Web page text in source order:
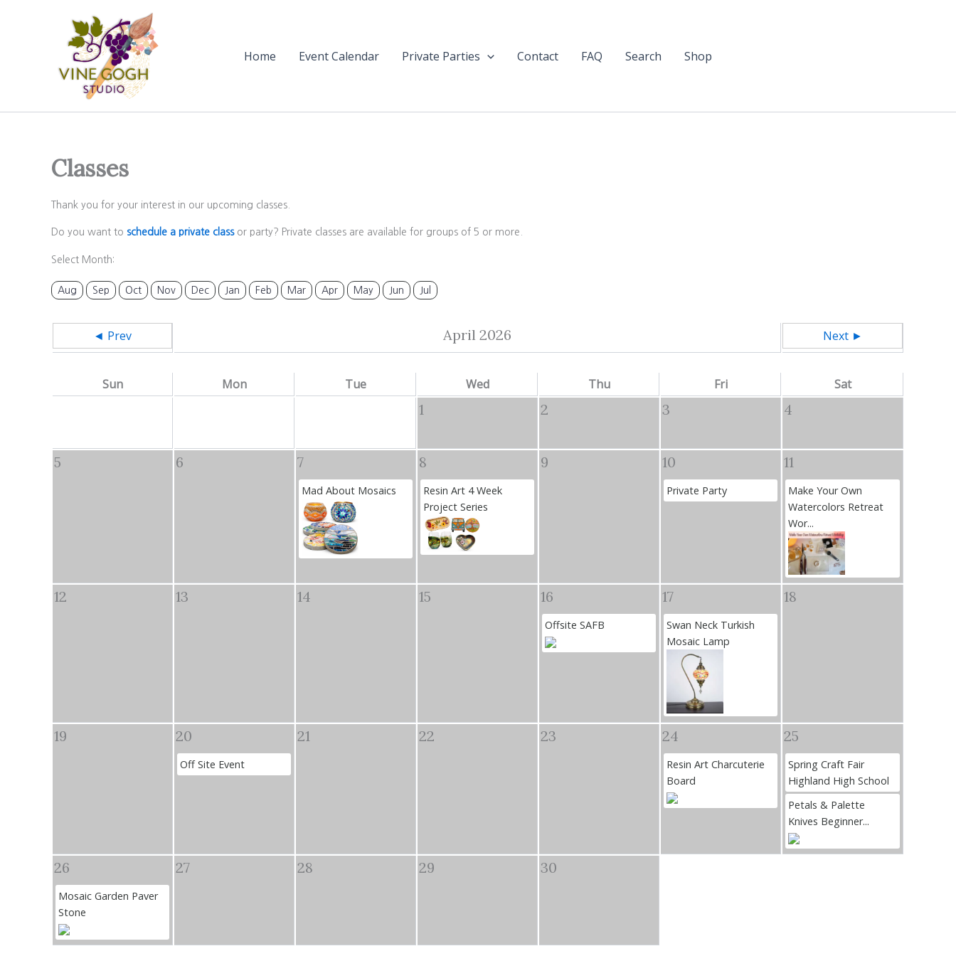
Home Event Calendar Private Parties Contact FAQ Search Shop
Classes
Thank you for your interest in our upcoming classes.
Do you want to schedule a private classor party? Private classes are available for groups of 5 or more.
Select Month:
Aug Sep Oct Nov Dec Jan Feb Mar Apr May Jun Jul
◄ Prev April 2026 Next ►
Sun Mon Tue Wed Thu Fri Sat
1 2 3 4
5 6 7
Mad About Mosaics
8
Resin Art 4 Week
Project Series
9 10
Private Party
11
Make Your Own
Watercolors Retreat
Wor...
12 13 14 15 16
Offsite SAFB
17
Swan Neck Turkish
Mosaic Lamp
18
19 20
Off Site Event
21 22 23 24
Resin Art Charcuterie
Board
25
Spring Craft Fair
Highland High School
Petals & Palette
Knives Beginner...
26
Mosaic Garden Paver
Stone
27 28 29 30